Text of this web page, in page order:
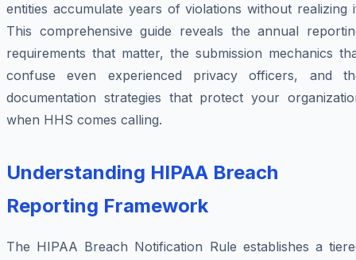
entities accumulate years of violations without realizing
This comprehensive guide reveals the annual
requirements that matter, the submission mechanics
confuse even experienced privacy officers, and
documentation strategies that protect your
when HHS comes calling.
Understanding HIPAA Breach
Reporting Framework
The HIPAA Breach Notification Rule establishes a